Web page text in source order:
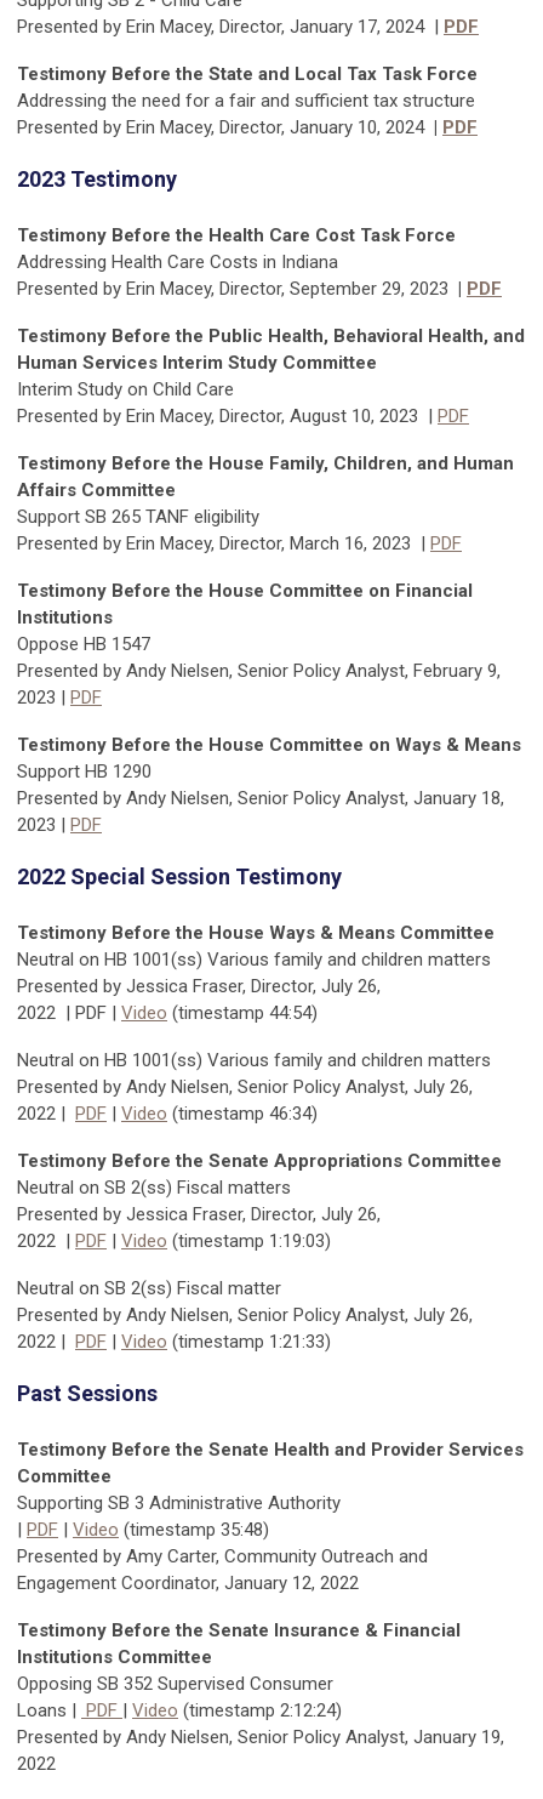
Presented by Erin Macey, Director, January 17, 2024 | PDF
Testimony Before the State and Local Tax Task Force
Addressing the need for a fair and sufficient tax structure
Presented by Erin Macey, Director, January 10, 2024| PDF
2023 Testimony
Testimony Before the Health Care Cost Task Force
Addressing Health Care Costs in Indiana
Presented by Erin Macey, Director, September 29, 2023 | PDF
Testimony Before the Public Health, Behavioral Health, and
Human Services Interim Study Committee
Interim Study on Child Care
Presented by Erin Macey, Director, August 10, 2023 | PDF
Testimony Before the House Family, Children, and Human
Affairs Committee
Support SB 265 TANF eligibility
Presented by Erin Macey, Director, March 16, 2023 | PDF
Testimony Before the House Committee on Financial
Institutions
Oppose HB 1547
Presented by Andy Nielsen, Senior Policy Analyst, February 9,
2023 | PDF
Testimony Before the House Committee on Ways & Means
Support HB 1290
Presented by Andy Nielsen, Senior Policy Analyst, January 18,
2023 | PDF
2022 Special Session Testimony
Testimony Before the House Ways & Means Committee
Neutral on HB 1001(ss) Various family and children matters
Presented by Jessica Fraser, Director, July 26,
2022 | PDF | Video (timestamp 44:54)
Neutral on HB 1001(ss) Various family and children matters
Presented by Andy Nielsen, Senior Policy Analyst, July 26,
2022 | PDF | Video (timestamp 46:34)
Testimony Before the Senate Appropriations Committee
Neutral on SB 2(ss) Fiscal matters
Presented by Jessica Fraser, Director, July 26,
2022 | PDF | Video (timestamp 1:19:03)
Neutral on SB 2(ss) Fiscal matter
Presented by Andy Nielsen, Senior Policy Analyst, July 26,
2022 | PDF | Video (timestamp 1:21:33)
Past Sessions
Testimony Before the Senate Health and Provider Services
Committee
Supporting SB 3 Administrative Authority
| PDF | Video (timestamp 35:48)
Presented by Amy Carter, Community Outreach and
Engagement Coordinator, January 12, 2022
Testimony Before the Senate Insurance & Financial
Institutions Committee
Opposing SB 352 Supervised Consumer
Loans | PDF | Video (timestamp 2:12:24)
Presented by Andy Nielsen, Senior Policy Analyst, January 19,
2022